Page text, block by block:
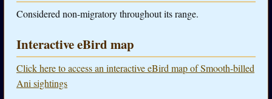
Considered non-migratory throughout its range.
Interactive eBird map
Click here to access an interactive eBird map of Smooth-billed
Ani sightings